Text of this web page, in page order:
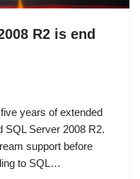
R2 is end
years of extended
SQL Server 2008 R2.
support before
to SQL…